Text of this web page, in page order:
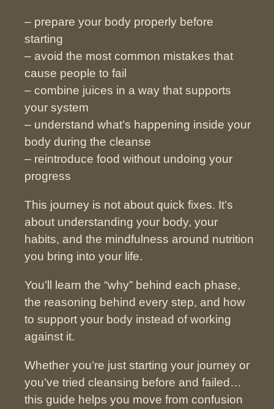
– prepare your body properly before
starting
– avoid the most common mistakes that
cause people to fail
– combine juices in a way that supports
your system
– understand what’s happening inside your
body during the cleanse
– reintroduce food without undoing your
progress
This journey is not about quick fixes. It’s
about understanding your body, your
habits, and the mindfulness around nutrition
you bring into your life.
You’ll learn the “why” behind each phase,
the reasoning behind every step, and how
to support your body instead of working
against it.
Whether you’re just starting your journey or
you’ve tried cleansing before and failed…
this guide helps you move from confusion